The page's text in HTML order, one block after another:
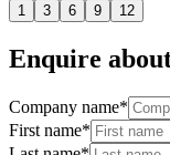
1 3 6 9 12
Enquire
Company name*
First name*